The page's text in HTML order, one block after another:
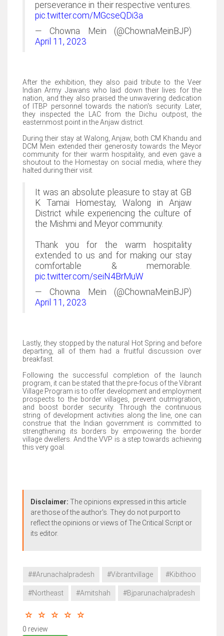
perseverance in their respective ventures.
pic.twitter.com/MGcseQDi3a
— Chowna Mein (@ChownaMeinBJP)
April 11, 2023
After the exhibition, they also paid tribute to the Veer
Indian Army Jawans who laid down their lives for the
nation, and they also praised the unwavering dedication
of ITBP personnel towards the nation's security. Later,
they inspected the LAC from the Dichu outpost, the
easternmost point in the Anjaw district.
During their stay at Walong, Anjaw, both CM Khandu and
DCM Mein extended their generosity towards the Meyor
community for their warm hospitality, and even gave a
shoutout to the Homestay on social media, where they
halted during their visit.
It was an absolute pleasure to stay at GB
K Tamai Homestay, Walong in Anjaw
District while experiencing the culture of
the Mishmi and Meyor community.
Thank you for the warm hospitality
extended to us and for making our stay
comfortable & memorable.
pic.twitter.com/seiN4BrMuW
— Chowna Mein (@ChownaMeinBJP)
April 11, 2023
Lastly, they stopped by the natural Hot Spring and before
departing, all of them had a fruitful discussion over
breakfast.
Following the successful completion of the launch
program, it can be stated that the pre-focus of the Vibrant
Village Program is to offer development and employment
prospects to the border villages, prevent outmigration,
and boost border security. Through the continuous
string of development activities along the line, one can
construe that the Indian government is committed to
strengthening its borders by empowering the border
village dwellers. And the VVP is a step towards achieving
this very goal.
Disclaimer: The opinions expressed in this article
are those of the author's. They do not purport to
reflect the opinions or views of The Critical Script or
its editor.
##Arunachalpradesh #Vibrantvillage #Kibithoo
#Northeast #Amitshah #Bjparunachalpradesh
0 review